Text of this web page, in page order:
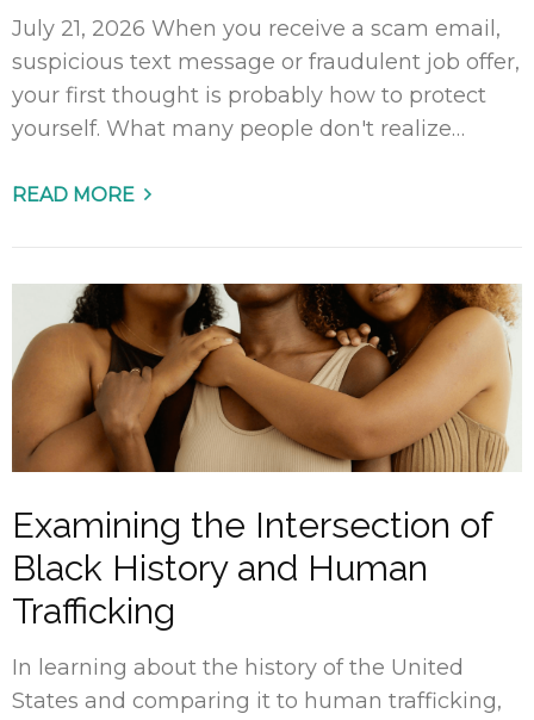
July 21, 2026 When you receive a scam email,
suspicious text message or fraudulent job offer,
your first thought is probably how to protect
yourself. What many people don't realize…
READ MORE
Examining the Intersection of
Black History and Human
Trafficking
In learning about the history of the United
States and comparing it to human trafficking,